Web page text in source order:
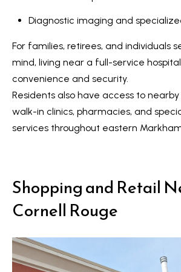
i
g
h
o
u
h
o
d
s
Diagnostic imaging and
For families, retirees, and individuals
mind, living near a full-service
convenience and security.
Residents also have access to
walk-in clinics, pharmacies, and
services throughout eastern
Shopping and Retail
Cornell Rouge
a